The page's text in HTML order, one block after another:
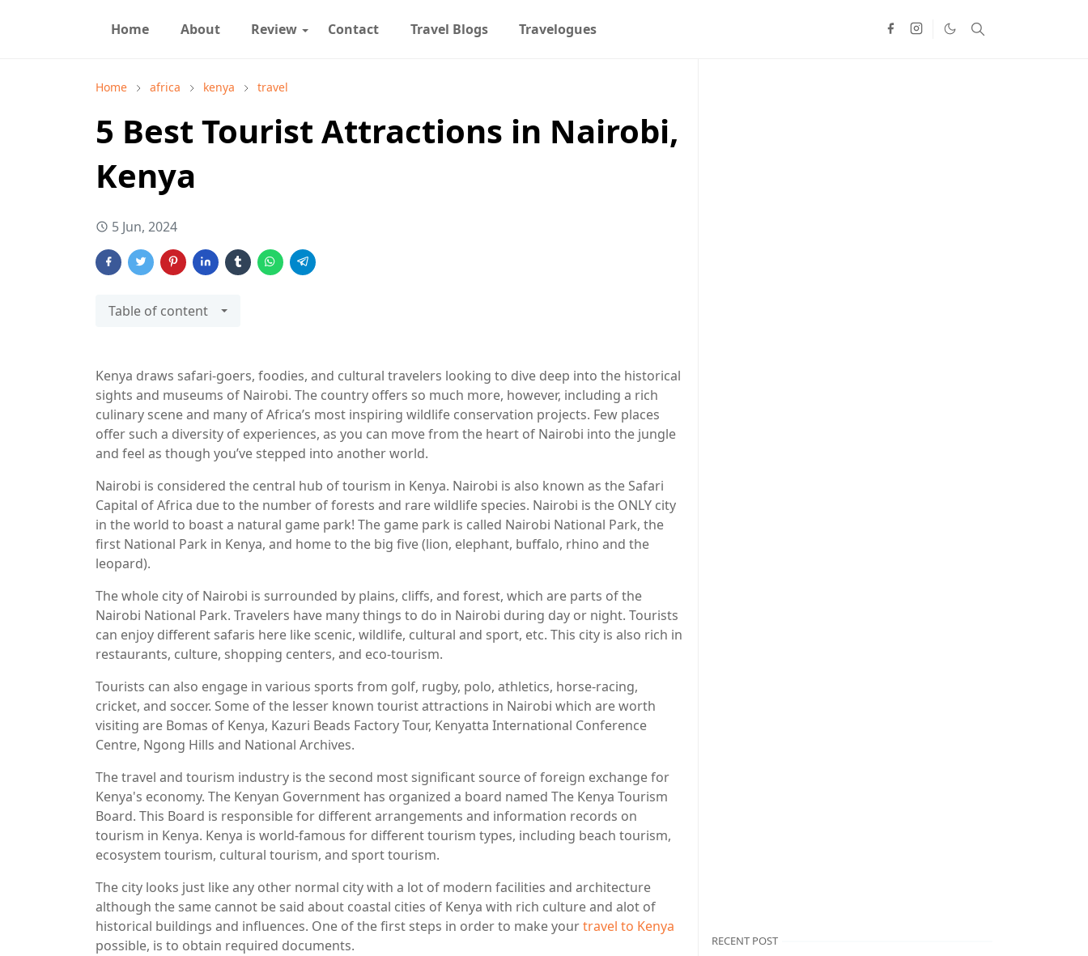
Home About Review Contact Travel Blogs Travelogues
Home africa kenya travel
5 Best Tourist Attractions in Nairobi,
Kenya
5 Jun, 2024
Table of content
Kenya draws safari-goers, foodies, and cultural travelers looking to dive deep into the historical
sights and museums of Nairobi. The country offers so much more, however, including a rich
culinary scene and many of Africa’s most inspiring wildlife conservation projects. Few places
offer such a diversity of experiences, as you can move from the heart of Nairobi into the jungle
and feel as though you’ve stepped into another world.
Nairobi is considered the central hub of tourism in Kenya. Nairobi is also known as the Safari
Capital of Africa due to the number of forests and rare wildlife species. Nairobi is the ONLY city
in the world to boast a natural game park! The game park is called Nairobi National Park, the
first National Park in Kenya, and home to the big five (lion, elephant, buffalo, rhino and the
leopard).
The whole city of Nairobi is surrounded by plains, cliffs, and forest, which are parts of the
Nairobi National Park. Travelers have many things to do in Nairobi during day or night. Tourists
can enjoy different safaris here like scenic, wildlife, cultural and sport, etc. This city is also rich in
restaurants, culture, shopping centers, and eco-tourism.
Tourists can also engage in various sports from golf, rugby, polo, athletics, horse-racing,
cricket, and soccer. Some of the lesser known tourist attractions in Nairobi which are worth
visiting are Bomas of Kenya, Kazuri Beads Factory Tour, Kenyatta International Conference
Centre, Ngong Hills and National Archives.
The travel and tourism industry is the second most significant source of foreign exchange for
Kenya's economy. The Kenyan Government has organized a board named The Kenya Tourism
Board. This Board is responsible for different arrangements and information records on
tourism in Kenya. Kenya is world-famous for different tourism types, including beach tourism,
ecosystem tourism, cultural tourism, and sport tourism.
The city looks just like any other normal city with a lot of modern facilities and architecture
although the same cannot be said about coastal cities of Kenya with rich culture and alot of
historical buildings and influences. One of the first steps in order to make yourtravel to Kenya
possible, is to obtain required documents.
RECENT POST